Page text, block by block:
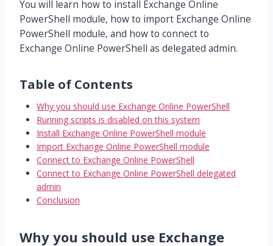
You will learn how to install Exchange Online
PowerShell module, how to import Exchange Online
PowerShell module, and how to connect to
Exchange Online PowerShell as delegated admin.
Table of Contents
Why you should use Exchange Online PowerShell
Running scripts is disabled on this system
Install Exchange Online PowerShell module
Import Exchange Online PowerShell module
Connect to Exchange Online PowerShell
Connect to Exchange Online PowerShell delegated
admin
Conclusion
Why you should use Exchange